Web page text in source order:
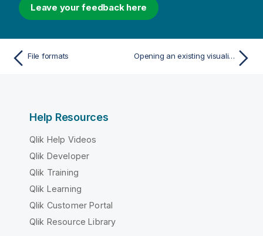
Leave your feedback here
File formats Opening an existing visualization extension
Help Resources
Qlik Help Videos
Qlik Developer
Qlik Training
Qlik Learning
Qlik Customer Portal
Qlik Resource Library